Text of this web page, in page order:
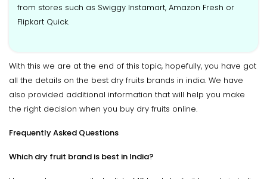
from stores such as Swiggy Instamart, Amazon Fresh or
Flipkart Quick.
With this we are at the end of this topic, hopefully, you have got
all the details on the best dry fruits brands in india. We have
also provided additional information that will help you make
the right decision when you buy dry fruits online.
Frequently Asked Questions
Which dry fruit brand is best in India?